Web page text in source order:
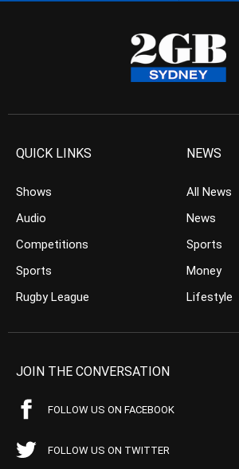
QUICK LINKS
Shows
Audio
Competitions
Sports
Rugby League
NEWS
All News
News
Sports
Money
Lifestyle
JOIN THE CONVERSATION
FOLLOW US ON FACEBOOK
FOLLOW US ON TWITTER